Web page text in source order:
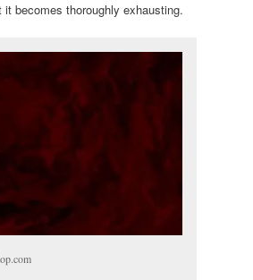
becomes thoroughly exhausting.